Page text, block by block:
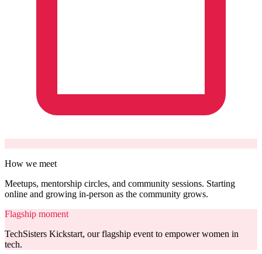
How we meet
Meetups, mentorship circles, and community sessions. Starting
online and growing in-person as the community grows.
Flagship moment
TechSisters Kickstart, our flagship event to empower women in
tech.